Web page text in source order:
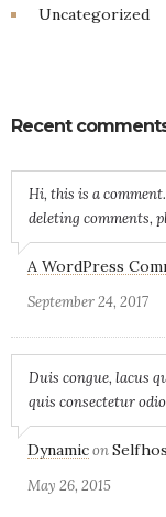
Uncategorized
Recent
Hi, this is a
deleting comments,
A WordPress
September 24, 2017
Duis congue, lacus
quis consectetur
Dynamicon
May 26, 2015